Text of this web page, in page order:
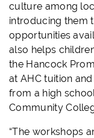
culture among
introducing them
opportunities
also helps
the Hancock
at AHC tuition
from a high
Community
“The workshops